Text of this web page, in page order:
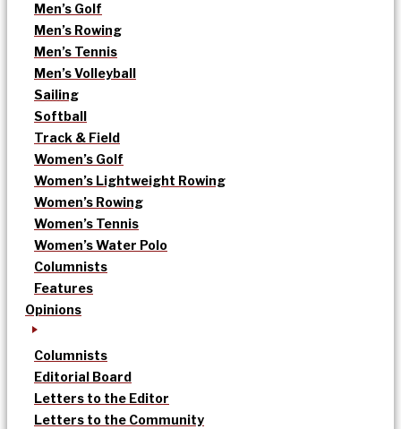
Men’s Golf
Men’s Rowing
Men’s Tennis
Men’s Volleyball
Sailing
Softball
Track & Field
Women’s Golf
Women’s Lightweight Rowing
Women’s Rowing
Women’s Tennis
Women’s Water Polo
Columnists
Features
Opinions
Columnists
Editorial Board
Letters to the Editor
Letters to the Community